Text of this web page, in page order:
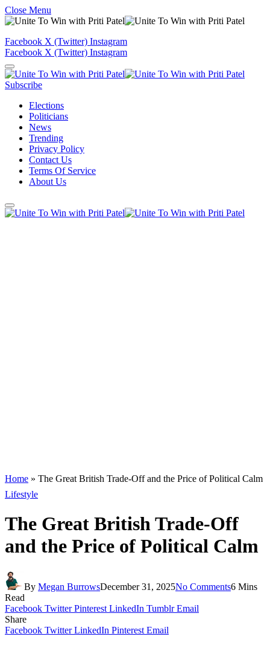
Close Menu
Facebook X (Twitter) Instagram
Facebook X (Twitter) Instagram
Subscribe
Elections
Politicians
News
Trending
Privacy Policy
Contact Us
Terms Of Service
About Us
Home » The Great British Trade-Off and the Price of Political Calm
Lifestyle
The Great British Trade-Off
and the Price of Political Calm
By Megan BurrowsDecember 31, 2025No Comments6 Mins
Read
Facebook Twitter Pinterest LinkedIn Tumblr Email
Share
Facebook Twitter LinkedIn Pinterest Email